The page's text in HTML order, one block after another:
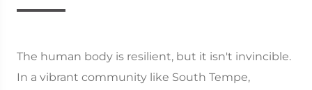
The human body is resilient, but it isn't invincible.
In a vibrant community like South Tempe,